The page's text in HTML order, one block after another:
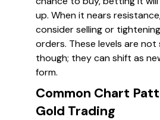
up. When it nears
consider selling or
orders. These levels are
though; they can shift as
form.
Common Chart
Gold Trading